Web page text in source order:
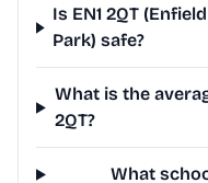
Is EN1 2QT
Park) safe?
What is the
2QT?
What